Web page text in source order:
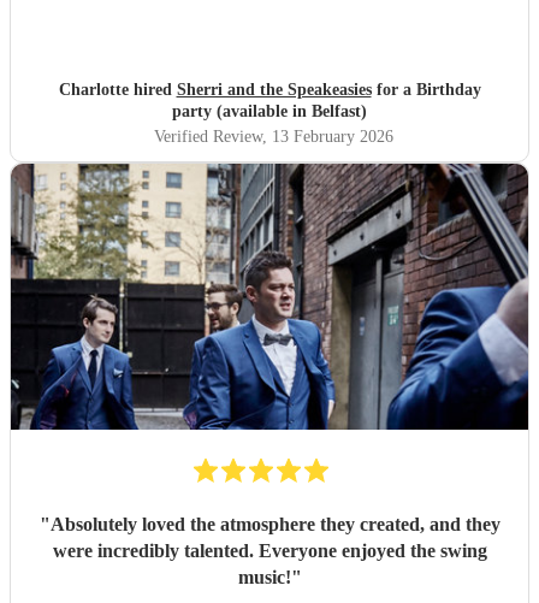
Charlotte hired Sherri and the Speakeasiesfor a Birthday
party (available in Belfast)
Verified Review, 13 February 2026
"Absolutely loved the atmosphere they created, and they
were incredibly talented. Everyone enjoyed the swing
music!"